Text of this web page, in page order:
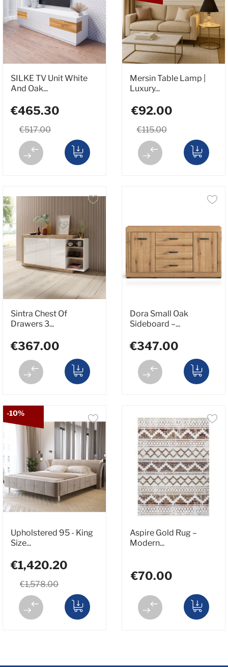
SILKE TV Unit White
And Oak...
€517.00
€465.30
Mersin Table Lamp |
Luxury...
€115.00
€92.00
Sintra Chest Of
Drawers 3...
€367.00
Dora Small Oak
Sideboard –...
€347.00
Upholstered 95 - King
Size...
€1,578.00
€1,420.20
-10%
Aspire Gold Rug –
Modern...
€70.00